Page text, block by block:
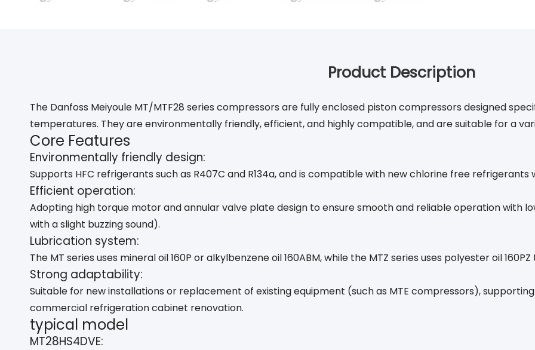
Product Description
The Danfoss Meiyoule MT/MTF28 series compressors are fully enclosed piston compressors designed
temperatures. They are environmentally friendly, efficient, and highly compatible, and are suitable for a
Core Features
Environmentally friendly design:
Supports HFC refrigerants such as R407C and R134a, and is compatible with new chlorine free
Efficient operation:
Adopting high torque motor and annular valve plate design to ensure smooth and reliable operation with
with a slight buzzing sound). ‌
Lubrication system:
The MT series uses mineral oil 160P or alkylbenzene oil 160ABM, while the MTZ series uses polyester oil
Strong adaptability:
Suitable for new installations or replacement of existing equipment (such as MTE compressors),
commercial refrigeration cabinet renovation. ‌
typical model
MT28HS4DVE: